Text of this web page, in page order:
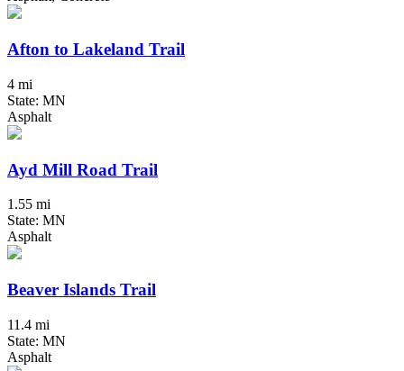
Afton to Lakeland Trail
4 mi
State: MN
Asphalt
Ayd Mill Road Trail
1.55 mi
State: MN
Asphalt
Beaver Islands Trail
11.4 mi
State: MN
Asphalt